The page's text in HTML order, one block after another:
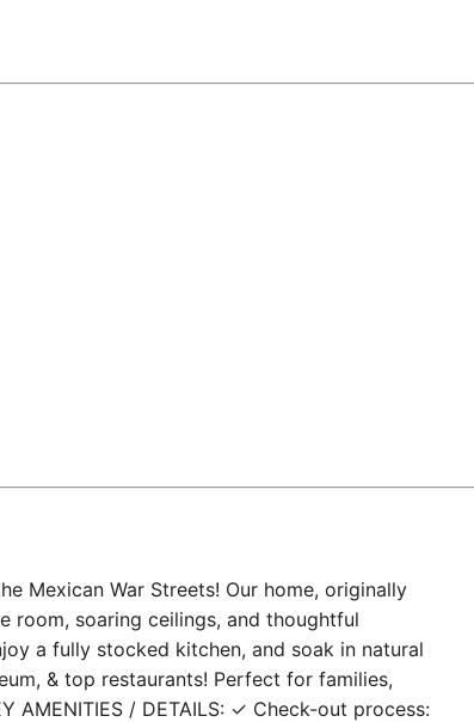
Mexican War Streets! Our home, originally
room, soaring ceilings, and thoughtful
a fully stocked kitchen, and soak in natural
& top restaurants! Perfect for families,
/ DETAILS: ✓ Check-out process: